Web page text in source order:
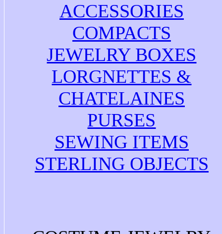
ACCESSORIES
COMPACTS
JEWELRY BOXES
LORGNETTES &
CHATELAINES
PURSES
SEWING ITEMS
STERLING OBJECTS